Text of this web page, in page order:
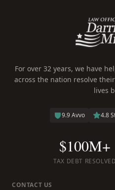
For over 32 years, we have
across the nation resolve
lives
9.9 Avvo 4.8
$100M+
TAX DEBT RESOLVED
CONTACT US